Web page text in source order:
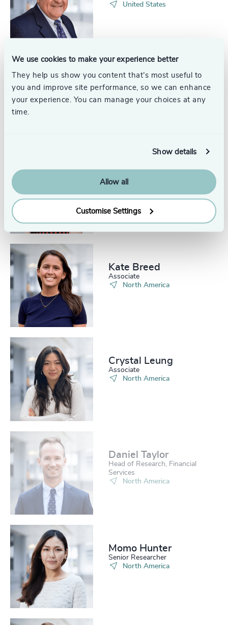
We use cookies to make your experience better
They help us show you content that’s most useful to
you and improve site performance, so we can enhance
your experience. You can manage your choices at any
time.
Show details
Allow all
Customise Settings
United States
Courtney Callahan
Senior Associate
North America
Senior Associate
Kate Breed
Associate
North America
Crystal Leung
Associate
North America
Daniel Taylor​
Head of Research, Financial
Services
North America
Momo Hunter​
Senior Researcher
North America